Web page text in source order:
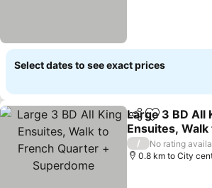
Select dates to see exact prices
ShareAdd to
Large 3 BD All
Ensuites,
Quarter +
/
No rating
0.8 km to City